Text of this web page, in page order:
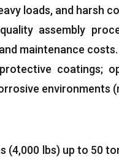
loads, and harsh
assembly
maintenance costs.
coatings;
environments
(4,000 lbs) up to 50